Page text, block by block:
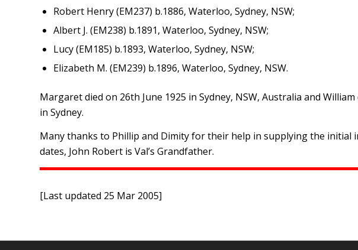
Robert Henry (EM237) b.1886, Waterloo, Sydney, NSW;
Albert J. (EM238) b.1891, Waterloo, Sydney, NSW;
Lucy (EM185) b.1893, Waterloo, Sydney, NSW;
Elizabeth M. (EM239) b.1896, Waterloo, Sydney, NSW.
Margaret died on 26th June 1925 in Sydney, NSW, Australia and
in Sydney.
Many thanks to Phillip and Dimity for their help in supplying the initial
dates, John Robert is Val’s Grandfather.
[Last updated 25 Mar 2005]